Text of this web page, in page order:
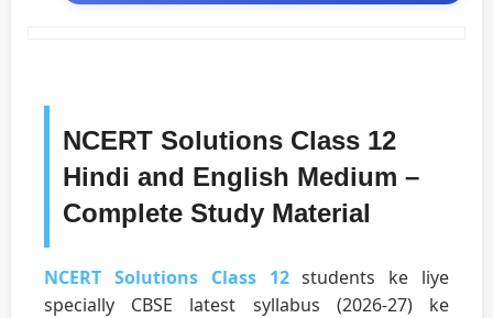
NCERT Solutions Class 12
Hindi and English Medium –
Complete Study Material
NCERT Solutions Class 12students ke liye
specially CBSE latest syllabus (2026-27) ke